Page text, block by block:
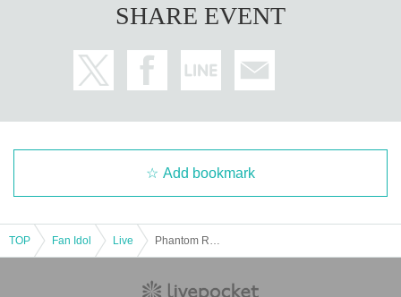
SHARE EVENT
Add bookmark
TOP Fan Idol Live